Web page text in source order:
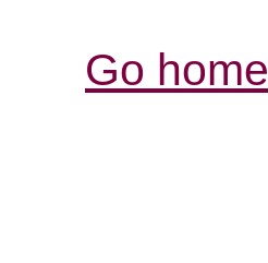
Go home